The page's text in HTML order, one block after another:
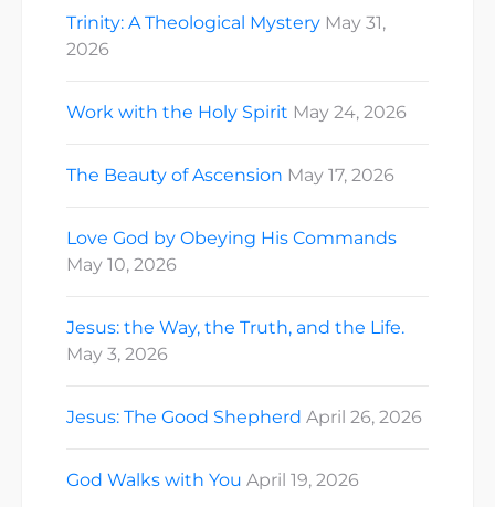
Trinity: A Theological Mystery May 31,
2026
Work with the Holy Spirit May 24, 2026
The Beauty of Ascension May 17, 2026
Love God by Obeying His Commands
May 10, 2026
Jesus: the Way, the Truth, and the Life.
May 3, 2026
Jesus: The Good Shepherd April 26, 2026
God Walks with You April 19, 2026